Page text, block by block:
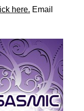
here. Email